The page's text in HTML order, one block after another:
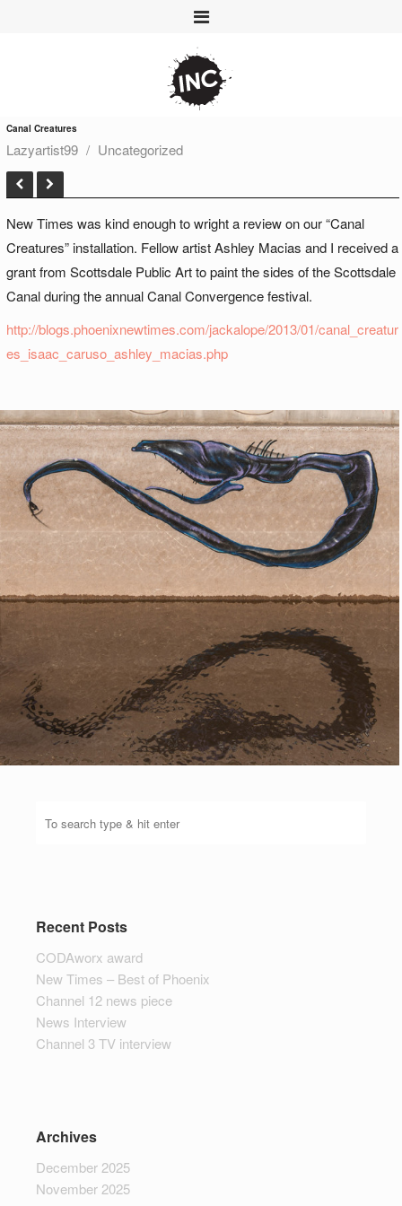
Canal Creatures
Lazyartist99 Uncategorized
New Times was kind enough to wright a review on our “Canal
Creatures” installation. Fellow artist Ashley Macias and I received a
grant from Scottsdale Public Art to paint the sides of the Scottsdale
Canal during the annual Canal Convergence festival.
http://blogs.phoenixnewtimes.com/jackalope/2013/01/canal_creatur
es_isaac_caruso_ashley_macias.php
Recent Posts
CODAworx award
New Times – Best of Phoenix
Channel 12 news piece
News Interview
Channel 3 TV interview
Archives
December 2025
November 2025